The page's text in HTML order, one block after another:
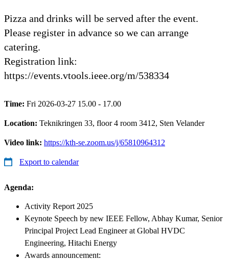
Pizza and drinks will be served after the event.
Please register in advance so we can arrange
catering.
Registration link:
https://events.vtools.ieee.org/m/538334
Time: Fri 2026-03-27 15.00 - 17.00
Location: Teknikringen 33, floor 4 room 3412, Sten Velander
Video link: https://kth-se.zoom.us/j/65810964312
Export to calendar
Agenda:
Activity Report 2025
Keynote Speech by new IEEE Fellow, Abhay Kumar, Senior
Principal Project Lead Engineer at Global HVDC
Engineering, Hitachi Energy
Awards announcement: